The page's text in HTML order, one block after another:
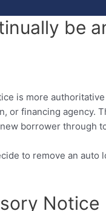
be
is more
or financing agency.
borrower through
to remove an
Notice